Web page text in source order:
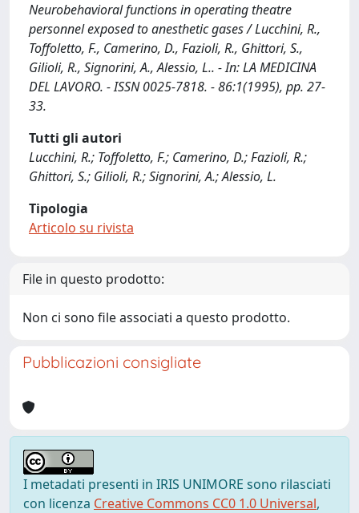
Neurobehavioral functions in operating theatre
personnel exposed to anesthetic gases / Lucchini, R.,
Toffoletto, F., Camerino, D., Fazioli, R., Ghittori, S.,
Gilioli, R., Signorini, A., Alessio, L.. - In: LA MEDICINA
DEL LAVORO. - ISSN 0025-7818. - 86:1(1995), pp. 27-
33.
Tutti gli autori
Lucchini, R.; Toffoletto, F.; Camerino, D.; Fazioli, R.;
Ghittori, S.; Gilioli, R.; Signorini, A.; Alessio, L.
Tipologia
Articolo su rivista
File in questo prodotto:
Non ci sono file associati a questo prodotto.
Pubblicazioni consigliate
I metadati presenti in IRIS UNIMORE sono rilasciati
con licenza Creative Commons CC0 1.0 Universal,